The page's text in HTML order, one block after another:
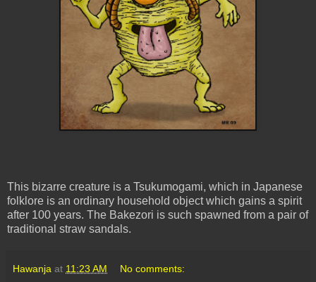
This bizarre creature is a Tsukumogami, which in Japanese
folklore is an ordinary household object which gains a spirit
after 100 years. The Bakezori is such spawned from a pair of
traditional straw sandals.
Hawanja at 11:23 AM No comments: